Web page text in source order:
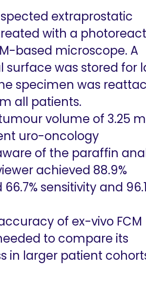
extraprostatic
with a
based microscope. A
surface was stored for
specimen was
all patients.
volume of 3.25
uro-oncology
of the paraffin
achieved 88.9%
sensitivity and
of ex-vivo FCM
to compare its
in larger patient